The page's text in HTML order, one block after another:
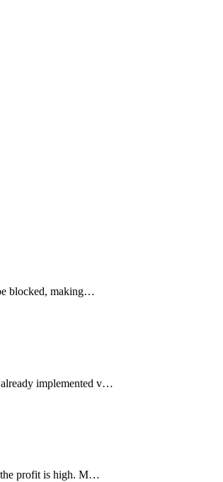
blocked, making…
already implemented v…
the profit is high. M…